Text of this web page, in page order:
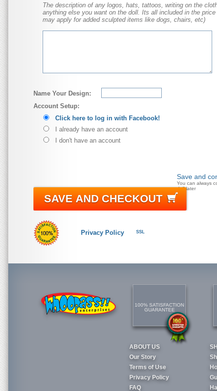
The description of any logos, hats, tattoos, writing on the
anything else you want on the doll. Its all included in the
may apply for added sculpted items like dogs, chairs, etc)
Name Your Design:
Account Setup:
Click here to log in with Facebook!
I already have an account
I don't have an account
Save and
You can always
doll later
SAVE AND CHECKOUT
Privacy Policy SSL
100% SATISFACTION
GUARANTEE
ABOUT US
Our Story
Terms of Use
Privacy Policy
FAQ